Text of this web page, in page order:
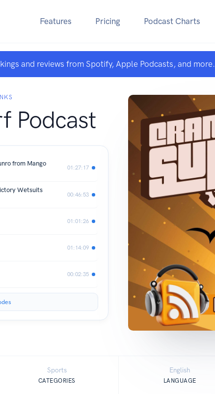
Features Pricing Podcast Charts
and reviews from Spotify, Apple Podcasts, and more.
Podcast
from Mango
01:27:17
Wetsuits
00:46:53
01:01:26
01:14:09
00:02:35
Sports
CATEGORIES
English
LANGUAGE